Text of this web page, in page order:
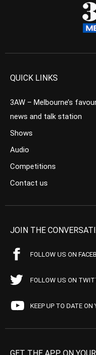
QUICK LINKS
3AW – Melbourne’s
news and talk station
Shows
Audio
Competitions
Contact us
JOIN THE
FOLLOW US ON
FOLLOW US ON
KEEP UP TO DATE ON